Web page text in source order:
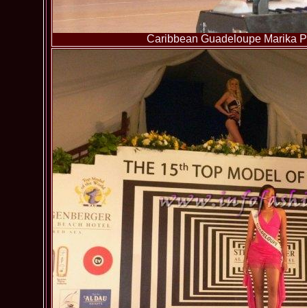
Caribbean Guadeloupe Marika